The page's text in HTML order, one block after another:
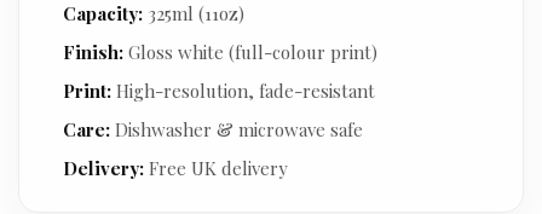
Capacity: 325ml (11oz)
Finish: Gloss white (full-colour print)
Print: High-resolution, fade-resistant
Care: Dishwasher & microwave safe
Delivery: Free UK delivery